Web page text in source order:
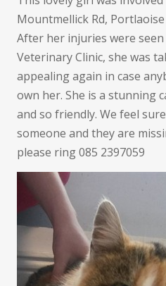
Mountmellick Rd,
After her injuries were
Veterinary Clinic, she was
appealing again in case
own her. She is a stunning
and so friendly. We feel
someone and they are
please ring 085 2397059